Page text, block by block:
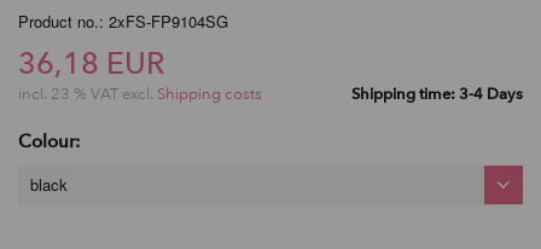
Product no.: 2xFS-FP9104SG
36,18 EUR
incl. 23 % VAT excl. Shipping costs Shipping time: 3-4 Days
Colour:
black